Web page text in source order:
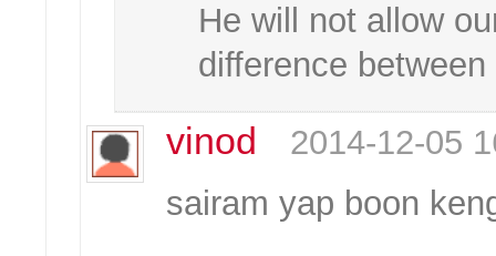
He will not allow
difference
vinod
2014-12-05
sairam yap boon